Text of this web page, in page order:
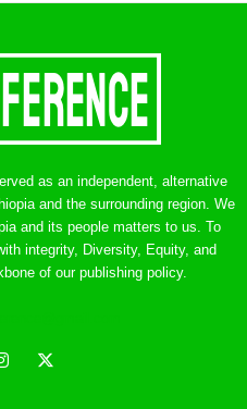
as an independent, alternative
and the surrounding region. We
and its people matters to us. To
integrity, Diversity, Equity, and
of our publishing policy.